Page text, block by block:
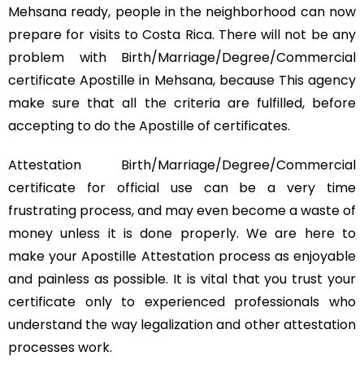
Mehsana ready, people in the neighborhood can now
prepare for visits to Costa Rica. There will not be any
problem with Birth/Marriage/Degree/Commercial
certificate Apostille in Mehsana, because This agency
make sure that all the criteria are fulfilled, before
accepting to do the Apostille of certificates.
Attestation Birth/Marriage/Degree/Commercial
certificate for official use can be a very time
frustrating process, and may even become a waste of
money unless it is done properly. We are here to
make your Apostille Attestation process as enjoyable
and painless as possible. It is vital that you trust your
certificate only to experienced professionals who
understand the way legalization and other attestation
processes work.